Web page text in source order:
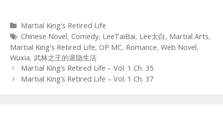
Categories
Martial King's Retired Life
Tags
Chinese Novel, Comedy, LeeTaiBai, Lee太白, Martial Arts,
Martial King's Retired Life, OP MC, Romance, Web Novel,
Wuxia, 武林之王的退隐生活
Post
navigation
Martial King’s Retired Life – Vol. 1 Ch. 35
Martial King’s Retired Life – Vol. 1 Ch. 37